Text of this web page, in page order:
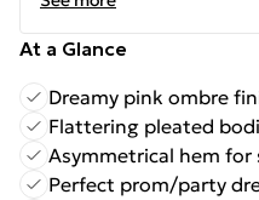
At a Glance
Dreamy pink ombre
Flattering pleated
Asymmetrical hem for
Perfect prom/party